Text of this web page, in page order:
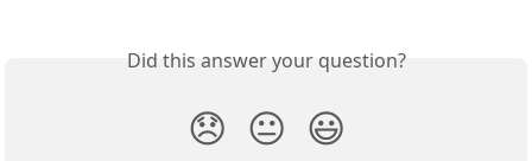
Did this answer your question?
😞 😐 😃